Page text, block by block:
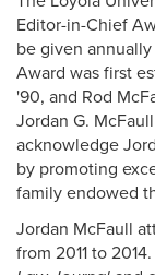
Alumni
Volunteering
Donate
Alumni
Alumni Staff
Editor-in-Chief
be given
Award was first
'90, and Rod
Jordan G.
acknowledge
by promoting
family endowed
Jordan McFaull
from 2011 to